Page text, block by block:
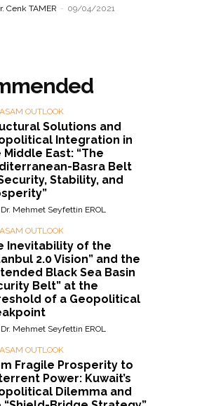
Cenk TAMER - 09/04/2021
OUTLOOK
Solutions and
Integration in
Middle East: “The
Basra Belt
Stability, and
Dr. Mehmet Seyfettin EROL
OUTLOOK
Inevitability of the
2.0 Vision” and the
Black Sea Basin
Belt” at the
of a Geopolitical
Dr. Mehmet Seyfettin EROL
OUTLOOK
Fragile Prosperity to
Power: Kuwait’s
Dilemma and